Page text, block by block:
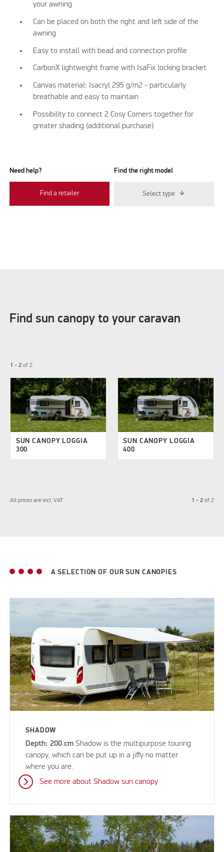
your awning
Can be placed on both the right and left side of the
awning
Easy to install with bead and connection profile
CarbonX lightweight frame with IsaFix locking bracket
Canvas material: Isacryl 295 g/m2 - particularly
breathable and easy to maintain
Possibility to connect 2 Cosy Corners together for
greater shading (additional purchase)
Need help?
Find a retailer
Find the right model
Select type
Find sun canopy to your caravan
1 - 2of 2
SUN CANOPY LOGGIA
300
SUN CANOPY LOGGIA
400
All prices are incl. VAT 1 - 2 of2
A SELECTION OF OUR SUN CANOPIES
SHADOW
Depth: 200 cm Shadow is the multipurpose touring
canopy, which can be put up in a jiffy no matter
where you are.
See more about Shadow sun canopy